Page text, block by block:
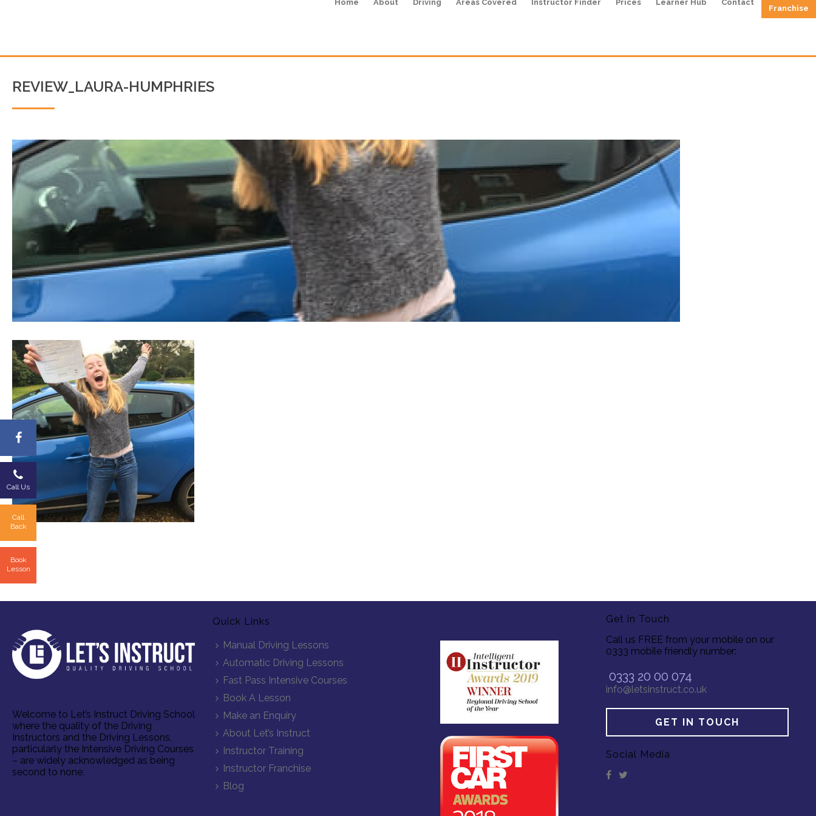
Call Us
Call
Back
Book
Lesson
Home About Driving Areas Covered Instructor Finder Prices Learner Hub Contact
Franchise
REVIEW_LAURA-HUMPHRIES
Welcome to Let’s Instruct Driving School
where the quality of the Driving
Instructors and the Driving Lessons,
particularly the Intensive Driving Courses
– are widely acknowledged as being
second to none.
Quick Links
Manual Driving Lessons
Automatic Driving Lessons
Fast Pass Intensive Courses
Book A Lesson
Make an Enquiry
About Let’s Instruct
Instructor Training
Instructor Franchise
Blog
Get in Touch
Call us FREE from your mobile on our
0333 mobile friendly number:
0333 20 00 074
info@letsinstruct.co.uk
GET IN TOUCH
Social Media